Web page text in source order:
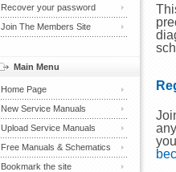
Recover your password
Join The Members Site
Main Menu
Home Page
New Service Manuals
Upload Service Manuals
Free Manuals & Schematics
Bookmark the site